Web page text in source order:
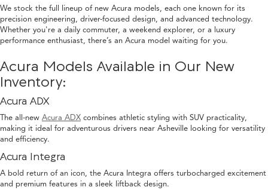
We stock the full lineup of new Acura models, each one known for its
precision engineering, driver-focused design, and advanced technology.
Whether you're a daily commuter, a weekend explorer, or a luxury
performance enthusiast, there’s an Acura model waiting for you.
Acura Models Available in Our New
Inventory:
Acura ADX
The all-new Acura ADX combines athletic styling with SUV practicality,
making it ideal for adventurous drivers near Asheville looking for versatility
and efficiency.
Acura Integra
A bold return of an icon, the Acura Integra offers turbocharged excitement
and premium features in a sleek liftback design.